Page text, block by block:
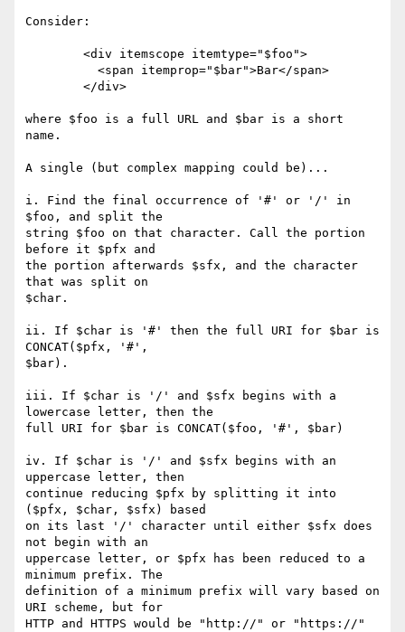
Consider:
where $foo is a full URL and $bar is a short
name.
A single (but complex mapping could be)...
i. Find the final occurrence of '#' or '/' in
$foo, and split the
string $foo on that character. Call the portion
before it $pfx and
the portion afterwards $sfx, and the character
that was split on
$char.
ii. If $char is '#' then the full URI for $bar is
CONCAT($pfx, '#',
$bar).
iii. If $char is '/' and $sfx begins with a
lowercase letter, then the
full URI for $bar is CONCAT($foo, '#', $bar)
iv. If $char is '/' and $sfx begins with an
uppercase letter, then
continue reducing $pfx by splitting it into
($pfx, $char, $sfx) based
on its last '/' character until either $sfx does
not begin with an
uppercase letter, or $pfx has been reduced to a
minimum prefix. The
definition of a minimum prefix will vary based on
URI scheme, but for
HTTP and HTTPS would be "http://" or "https://"